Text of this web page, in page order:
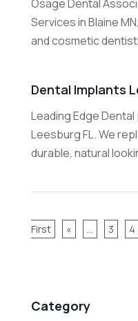
Category
Osage Dental
Services in Blaine
and cosmetic
Dental Implants
Leading Edge
Leesburg FL. We
durable, natural
First
« 3 4